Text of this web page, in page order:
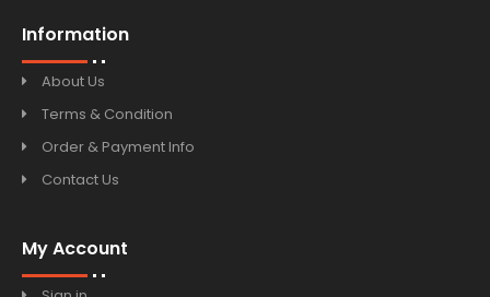
Information
About Us
Terms & Condition
Order & Payment Info
Contact Us
My Account